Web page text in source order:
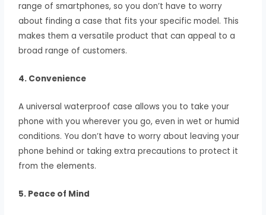
range of smartphones, so you don’t have to worry
about finding a case that fits your specific model. This
makes them a versatile product that can appeal to a
broad range of customers.
4. Convenience
A universal waterproof case allows you to take your
phone with you wherever you go, even in wet or humid
conditions. You don’t have to worry about leaving your
phone behind or taking extra precautions to protect it
from the elements.
5. Peace of Mind